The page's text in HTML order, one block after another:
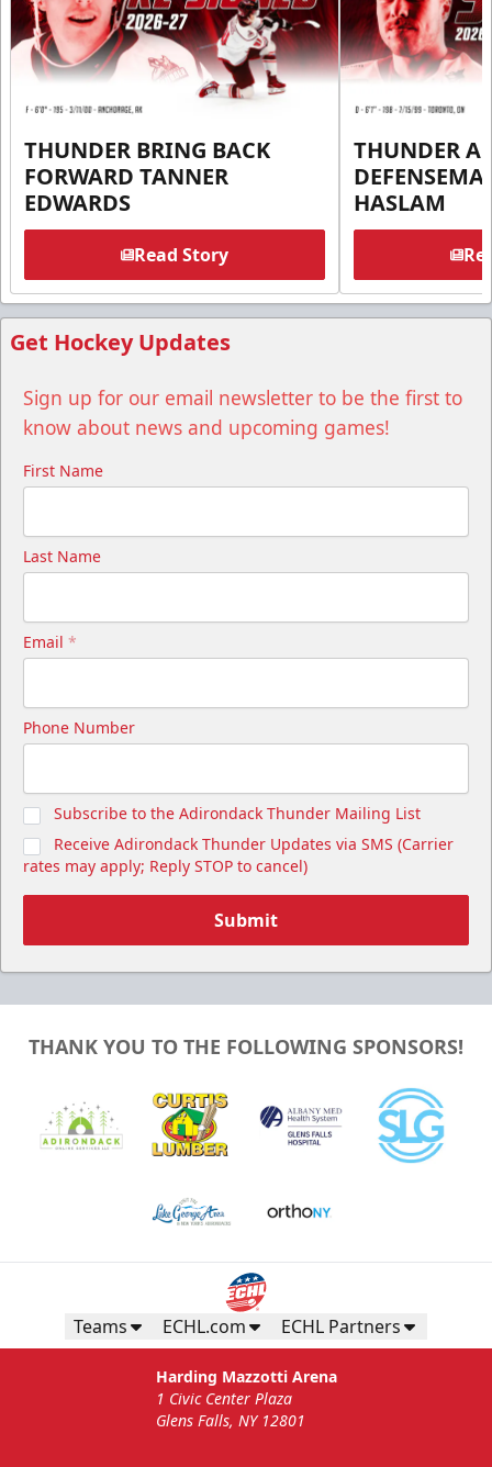
THUNDER BRING BACK
FORWARD TANNER
EDWARDS
Read Story
THUNDER
HASLAM
Get Hockey Updates
Sign up for our email newsletter to be the first to
know about news and upcoming games!
First Name
Last Name
Email *
Phone Number
Subscribe to the Adirondack Thunder Mailing List
Receive Adirondack Thunder Updates via SMS (Carrier
rates may apply; Reply STOP to cancel)
Submit
THANK YOU TO THE FOLLOWING SPONSORS!
Teams ECHL.com ECHL Partners
Harding Mazzotti Arena
1 Civic Center Plaza
Glens Falls, NY 12801